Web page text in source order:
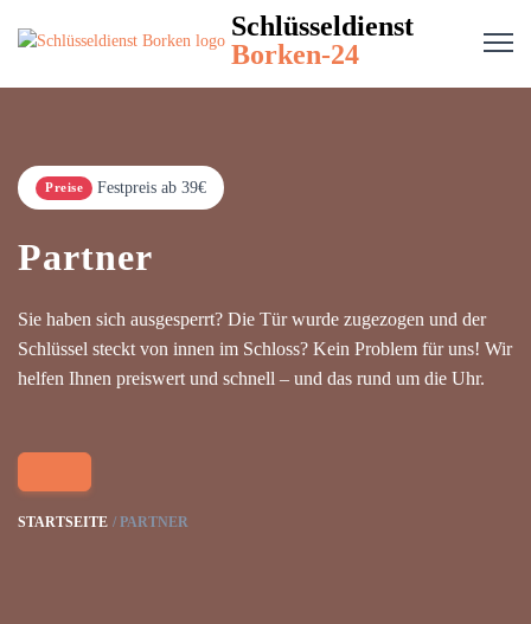
Schlüsseldienst
Borken-24
Preise Festpreis ab 39€
Partner
Sie haben sich ausgesperrt? Die Tür wurde zugezogen und der
Schlüssel steckt von innen im Schloss? Kein Problem für uns! Wir
helfen Ihnen preiswert und schnell – und das rund um die Uhr.
STARTSEITE PARTNER